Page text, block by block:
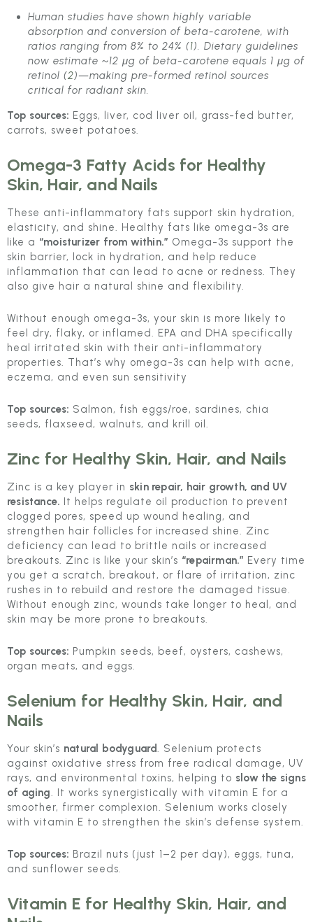
Human studies have shown highly variable
absorption and conversion of beta-carotene, with
ratios ranging from 8% to 24% (1). Dietary guidelines
now estimate ~12 μg of beta-carotene equals 1 μg of
retinol (2)—making pre-formed retinol sources
critical for radiant skin.
Top sources: Eggs, liver, cod liver oil, grass-fed butter,
carrots, sweet potatoes.
Omega-3 Fatty Acids for Healthy
Skin, Hair, and Nails
These anti-inflammatory fats support skin hydration,
elasticity, and shine. Healthy fats like omega-3s are
like a “moisturizer from within.” Omega-3s support the
skin barrier, lock in hydration, and help reduce
inflammation that can lead to acne or redness. They
also give hair a natural shine and flexibility.
Without enough omega-3s, your skin is more likely to
feel dry, flaky, or inflamed. EPA and DHA specifically
heal irritated skin with their anti-inflammatory
properties. That’s why omega-3s can help with acne,
eczema, and even sun sensitivity
Top sources: Salmon, fish eggs/roe, sardines, chia
seeds, flaxseed, walnuts, and krill oil.
Zinc for Healthy Skin, Hair, and Nails
Zinc is a key player in skin repair, hair growth, and UV
resistance. It helps regulate oil production to prevent
clogged pores, speed up wound healing, and
strengthen hair follicles for increased shine. Zinc
deficiency can lead to brittle nails or increased
breakouts. Zinc is like your skin’s “repairman.” Every time
you get a scratch, breakout, or flare of irritation, zinc
rushes in to rebuild and restore the damaged tissue.
Without enough zinc, wounds take longer to heal, and
skin may be more prone to breakouts.
Top sources: Pumpkin seeds, beef, oysters, cashews,
organ meats, and eggs.
Selenium for Healthy Skin, Hair, and
Nails
Your skin’s natural bodyguard. Selenium protects
against oxidative stress from free radical damage, UV
rays, and environmental toxins, helping to slow the signs
of aging. It works synergistically with vitamin E for a
smoother, firmer complexion. Selenium works closely
with vitamin E to strengthen the skin’s defense system.
Top sources: Brazil nuts (just 1–2 per day), eggs, tuna,
and sunflower seeds.
Vitamin E for Healthy Skin, Hair, and